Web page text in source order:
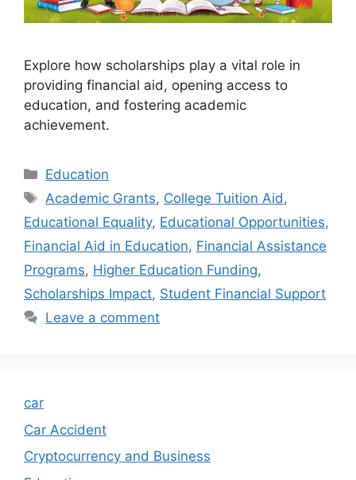
Explore how scholarships play a vital role in
providing financial aid, opening access to
education, and fostering academic
achievement.
Categories
Education
Tags
Academic Grants, College Tuition Aid,
Educational Equality, Educational Opportunities,
Financial Aid in Education, Financial Assistance
Programs, Higher Education Funding,
Scholarships Impact, Student Financial Support
Leave a comment
car
Car Accident
Cryptocurrency and Business